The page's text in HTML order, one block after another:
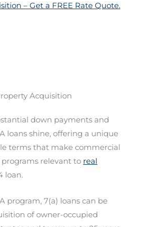
– Get a FREE Rate Quote.
Acquisition
down payments and
loans shine, offering a unique
terms that make commercial
relevant to real
loan.
program, 7(a) loans can be
of owner-occupied